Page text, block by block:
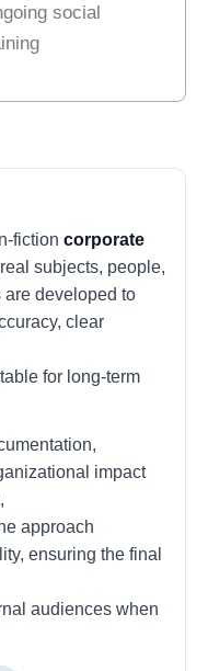
social
fiction corporate
subjects, people,
developed to
clear
for long-term
impact
approach
ensuring the final
audiences when